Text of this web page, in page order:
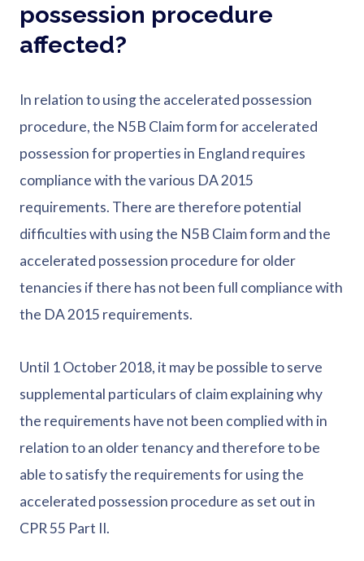
possession procedure
affected?
In relation to using the accelerated possession
procedure, the N5B Claim form for accelerated
possession for properties in England requires
compliance with the various DA 2015
requirements. There are therefore potential
difficulties with using the N5B Claim form and the
accelerated possession procedure for older
tenancies if there has not been full compliance with
the DA 2015 requirements.
Until 1 October 2018, it may be possible to serve
supplemental particulars of claim explaining why
the requirements have not been complied with in
relation to an older tenancy and therefore to be
able to satisfy the requirements for using the
accelerated possession procedure as set out in
CPR 55 Part II.